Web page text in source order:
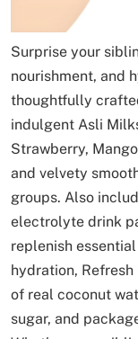
Surprise your
nourishment, and
thoughtfully
indulgent Asli
Strawberry,
and velvety
groups. Also
electrolyte drink
replenish
hydration,
of real coconut
sugar, and